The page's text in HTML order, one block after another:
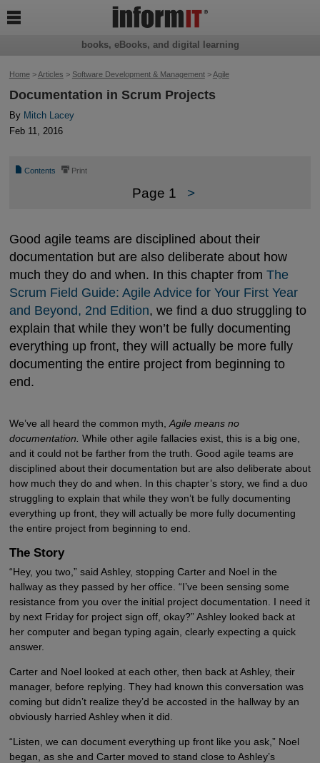
Home>Articles > Software Development & Management>Agile
Documentation in Scrum Projects
By Mitch Lacey
Feb 11, 2016
📄 Contents ⎙ Print
Page 1 >
Good agile teams are disciplined about their
documentation but are also deliberate about how
much they do and when. In this chapter from The
Scrum Field Guide: Agile Advice for Your First Year
and Beyond, 2nd Edition, we find a duo struggling to
explain that while they won’t be fully documenting
everything up front, they will actually be more fully
documenting the entire project from beginning to
end.
We’ve all heard the common myth,Agile means no
documentation. While other agile fallacies exist, this is a big one,
and it could not be farther from the truth. Good agile teams are
disciplined about their documentation but are also deliberate about
how much they do and when. In this chapter’s story, we find a duo
struggling to explain that while they won’t be fully documenting
everything up front, they will actually be more fully documenting
the entire project from beginning to end.
The Story
“Hey, you two,” said Ashley, stopping Carter and Noel in the
hallway as they passed by her office. “I’ve been sensing some
resistance from you over the initial project documentation. I need it
by next Friday for project sign off, okay?” Ashley looked back at
her computer and began typing again, clearly expecting a quick
answer.
Carter and Noel looked at each other, then back at Ashley, their
manager, before replying. They had known this conversation was
coming but didn’t realize they’d be accosted in the hallway by an
obviously harried Ashley when it did.
“Listen, we can document everything up front like you ask,” Noel
began, as she and Carter moved to stand close to Ashley’s
books, eBooks, and digital learning
